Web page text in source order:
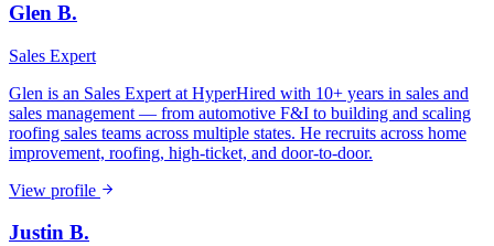
Glen B.
Sales Expert
Glen is an Sales Expert at HyperHired with 10+ years in sales and
sales management — from automotive F&I to building and scaling
roofing sales teams across multiple states. He recruits across home
improvement, roofing, high-ticket, and door-to-door.
View profile
Justin B.